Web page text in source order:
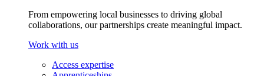
From empowering local businesses to driving global
collaborations, our partnerships create meaningful impact.
Work with us
Access expertise